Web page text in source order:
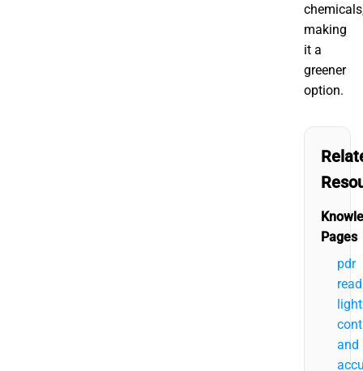
making
it a
greener
option.
Pages
pdr
and